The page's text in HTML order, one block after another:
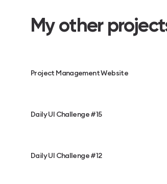
My other
Project Management Website
Daily UI Challenge #15
Daily UI Challenge #12